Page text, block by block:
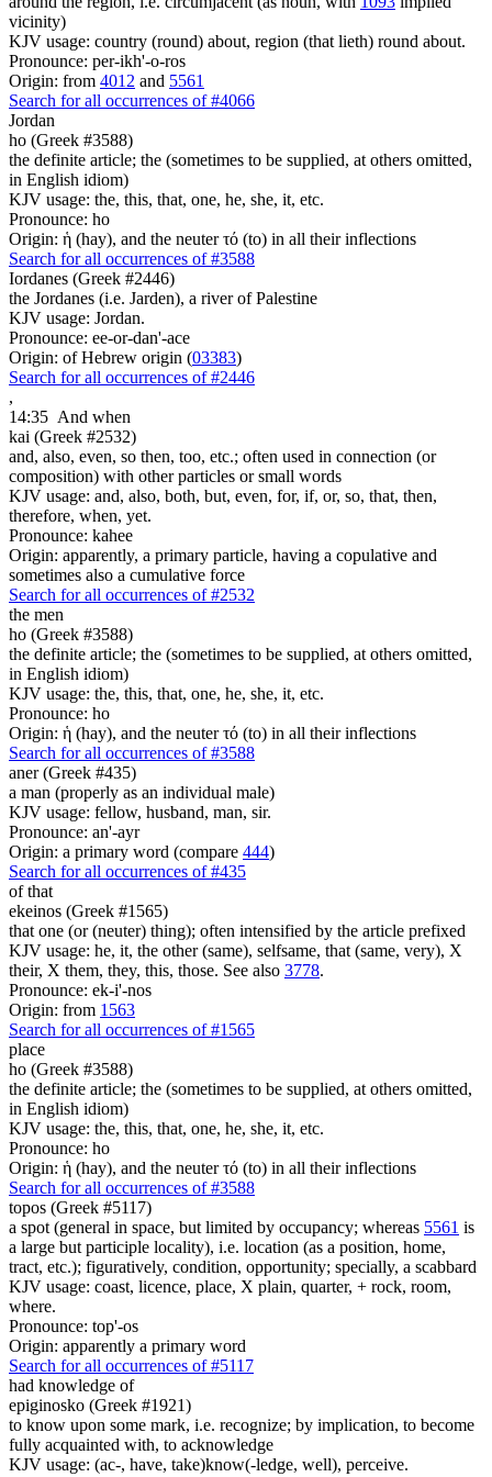
vicinity)
KJV usage: country (round) about, region (that lieth) round about.
Pronounce: per-ikh'-o-ros
Origin: from 4012 and 5561
Search for all occurrences of #4066
Jordan
ho (Greek #3588)
the definite article; the (sometimes to be supplied, at others omitted,
in English idiom)
KJV usage: the, this, that, one, he, she, it, etc.
Pronounce: ho
Origin: ἡ (hay), and the neuter τό (to) in all their inflections
Search for all occurrences of #3588
Iordanes (Greek #2446)
the Jordanes (i.e. Jarden), a river of Palestine
KJV usage: Jordan.
Pronounce: ee-or-dan'-ace
Origin: of Hebrew origin (03383)
Search for all occurrences of #2446
,
14:35 And when
kai (Greek #2532)
and, also, even, so then, too, etc.; often used in connection (or
composition) with other particles or small words
KJV usage: and, also, both, but, even, for, if, or, so, that, then,
therefore, when, yet.
Pronounce: kahee
Origin: apparently, a primary particle, having a copulative and
sometimes also a cumulative force
Search for all occurrences of #2532
the men
ho (Greek #3588)
the definite article; the (sometimes to be supplied, at others omitted,
in English idiom)
KJV usage: the, this, that, one, he, she, it, etc.
Pronounce: ho
Origin: ἡ (hay), and the neuter τό (to) in all their inflections
Search for all occurrences of #3588
aner (Greek #435)
a man (properly as an individual male)
KJV usage: fellow, husband, man, sir.
Pronounce: an'-ayr
Origin: a primary word (compare 444)
Search for all occurrences of #435
of that
ekeinos (Greek #1565)
that one (or (neuter) thing); often intensified by the article prefixed
KJV usage: he, it, the other (same), selfsame, that (same, very), X
their, X them, they, this, those. See also 3778.
Pronounce: ek-i'-nos
Origin: from 1563
Search for all occurrences of #1565
place
ho (Greek #3588)
the definite article; the (sometimes to be supplied, at others omitted,
in English idiom)
KJV usage: the, this, that, one, he, she, it, etc.
Pronounce: ho
Origin: ἡ (hay), and the neuter τό (to) in all their inflections
Search for all occurrences of #3588
topos (Greek #5117)
a spot (general in space, but limited by occupancy; whereas 5561 is
a large but participle locality), i.e. location (as a position, home,
tract, etc.); figuratively, condition, opportunity; specially, a scabbard
KJV usage: coast, licence, place, X plain, quarter, + rock, room,
where.
Pronounce: top'-os
Origin: apparently a primary word
Search for all occurrences of #5117
had knowledge of
epiginosko (Greek #1921)
to know upon some mark, i.e. recognize; by implication, to become
fully acquainted with, to acknowledge
KJV usage: (ac-, have, take)know(-ledge, well), perceive.